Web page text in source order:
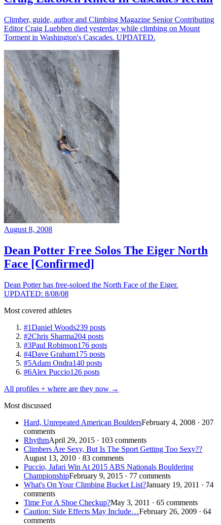
Climber, guide, author and Climbing Magazine Senior Contributing
Editor Craig Luebben died yesterday while climbing on Mount
Torment in Washington's Cascades. UPDATED.
August 8, 2008
Dean Potter Free Solos The Eiger North
Face [Confirmed]
Dean Potter has free-soloed the North Face of the Eiger.
UPDATED: 8/08/08
Most covered athletes
#1Daniel Woods239 posts
#2Chris Sharma204 posts
#3Paul Robinson176 posts
#4Dave Graham175 posts
#5Adam Ondra140 posts
#6Alex Puccio126 posts
All profiles + where are they now →
Most discussed
Hard, Unrepeated American BouldersFebruary 4, 2008 · 207
comments
RhythmApril 29, 2015 · 103 comments
Climbers Are Sexy, But Is The Sport Getting Too Sexy??
August 13, 2010 · 83 comments
Puccio, Jafari Win At 2015 ABS Nationals Bouldering
ChampionshipFebruary 9, 2015 · 77 comments
What's On Your Climbing Bucket List?January 19, 2011 · 74
comments
Time For A Shoe Checkup?May 3, 2011 · 65 comments
Caution: Side Effects May Include…February 26, 2009 · 64
comments